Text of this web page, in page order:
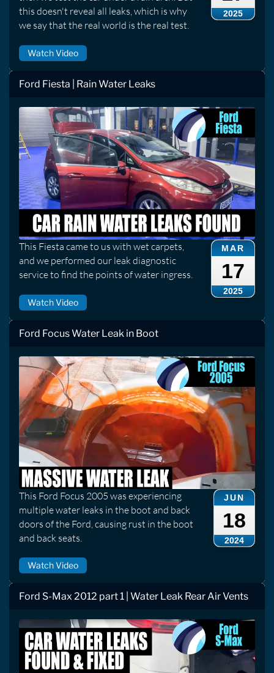
2025
this doesn't reveal all leaks, which is why
we say that the real world is the real test.
Watch Video
Ford Fiesta | Rain Water Leaks
MAR
17
2025
This Fiesta came to us with wet carpets,
and we performed our leak diagnostic
service to find the points of water ingress.
Watch Video
Ford Focus Water Leak in Boot
JUN
18
2024
This Ford Focus 2005 was experiencing
multiple water leaks in the boot and back
doors of the Ford, causing rust in the boot
and back seats.
Watch Video
Ford S-Max 2012 part 1 | Water Leak Rear Air Vents